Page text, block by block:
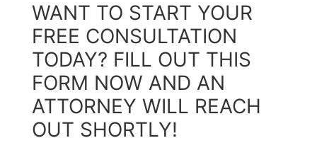
WANT TO START YOUR
FREE CONSULTATION
TODAY? FILL OUT THIS
FORM NOW AND AN
ATTORNEY WILL REACH
OUT SHORTLY!